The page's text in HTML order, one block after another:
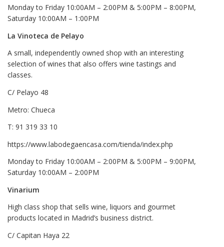
Monday to Friday 10:00AM – 2:00PM & 5:00PM – 8:00PM,
Saturday 10:00AM – 1:00PM
La Vinoteca de Pelayo
A small, independently owned shop with an interesting
selection of wines that also offers wine tastings and
classes.
C/ Pelayo 48
Metro: Chueca
T: 91 319 33 10
https://www.labodegaencasa.com/tienda/index.php
Monday to Friday 10:00AM – 2:00PM & 5:00PM – 9:00PM,
Saturday 10:00AM – 2:00PM
Vinarium
High class shop that sells wine, liquors and gourmet
products located in Madrid’s business district.
C/ Capitan Haya 22